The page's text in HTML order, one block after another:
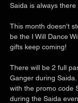
Saida is always there
This month doesn't
be the I Will Dance
gifts keep coming!
There will be 2 full
Ganger during
with the promo code
during the Saida